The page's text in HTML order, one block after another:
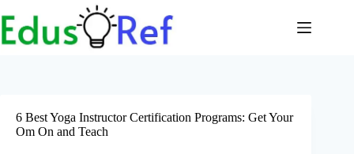
to
content
6 Best Yoga Instructor Certification Programs: Get Your
Om On and Teach